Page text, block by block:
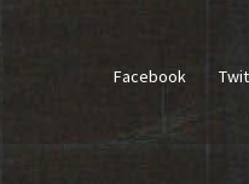
Facebook